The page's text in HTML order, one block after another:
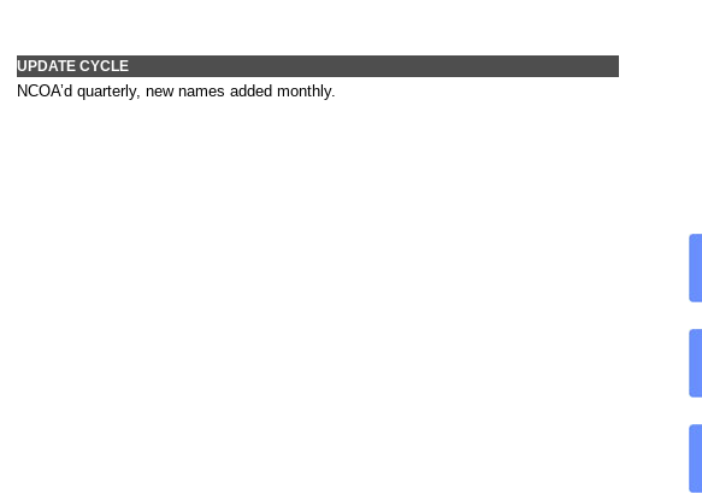
UPDATE CYCLE
NCOA’d quarterly, new names added monthly.